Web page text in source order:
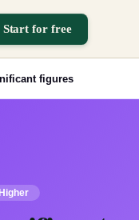
Start for free
figures